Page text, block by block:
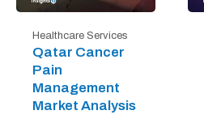
Healthcare Services
Qatar Cancer
Pain
Management
Market Analysis